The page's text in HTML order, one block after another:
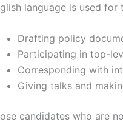
language is used
Drafting policy
Participating in top-
Corresponding with
Giving talks and
candidates who are